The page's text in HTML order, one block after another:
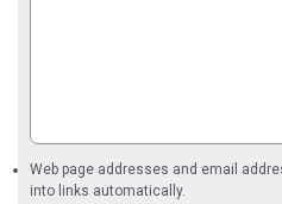
Web page addresses and email
into links automatically.